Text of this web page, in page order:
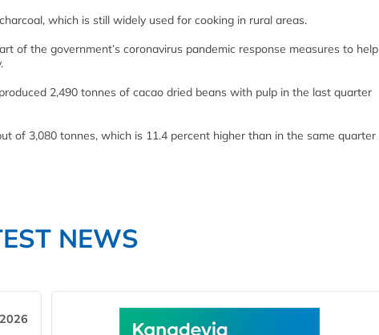
which is still widely used for cooking in rural areas.
of the government’s coronavirus pandemic response measures to help
2,490 tonnes of cacao dried beans with pulp in the last quarter
of 3,080 tonnes, which is 11.4 percent higher than in the same quarter
NEWS